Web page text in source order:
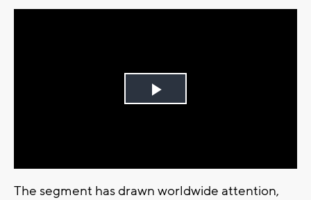
Play
The segment has drawn worldwide attention,